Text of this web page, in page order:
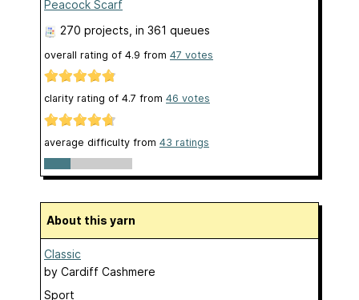
Peacock Scarf
270 projects , in 361 queues
overall rating of 4.9 from 47 votes
clarity rating of 4.7 from 46 votes
average difficulty from 43 ratings
About this yarn
Classic
by Cardiff Cashmere
Sport